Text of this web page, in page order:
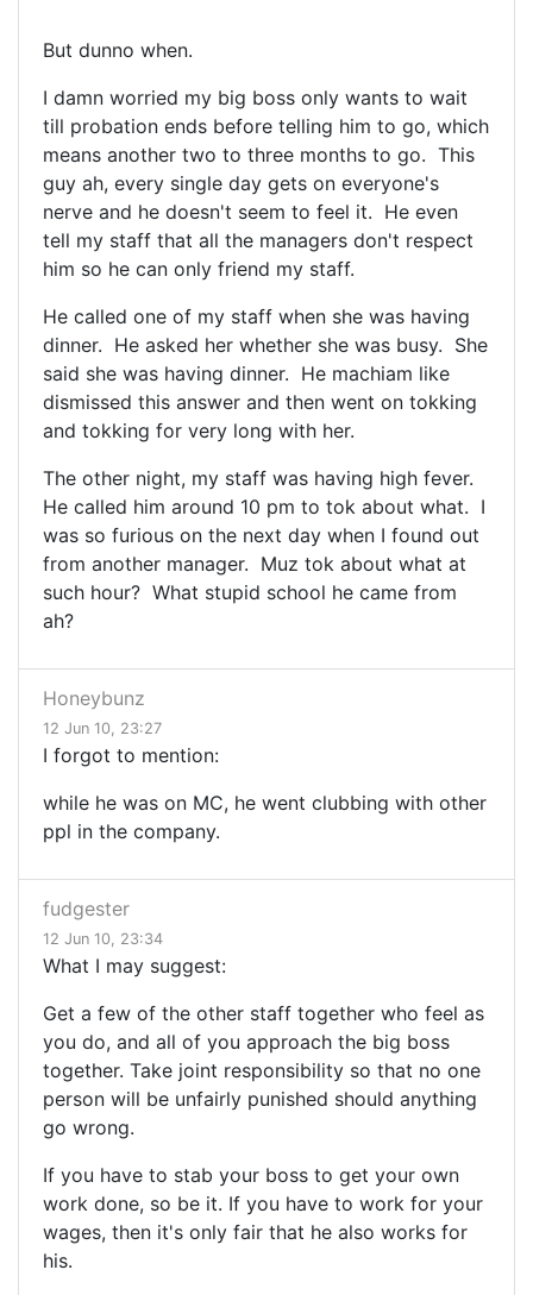
But dunno when.
I damn worried my big boss only wants to wait
till probation ends before telling him to go, which
means another two to three months to go. This
guy ah, every single day gets on everyone's
nerve and he doesn't seem to feel it. He even
tell my staff that all the managers don't respect
him so he can only friend my staff.
He called one of my staff when she was having
dinner. He asked her whether she was busy. She
said she was having dinner. He machiam like
dismissed this answer and then went on tokking
and tokking for very long with her.
The other night, my staff was having high fever.
He called him around 10 pm to tok about what. I
was so furious on the next day when I found out
from another manager. Muz tok about what at
such hour? What stupid school he came from
ah?
Honeybunz
12 Jun 10, 23:27
I forgot to mention:
while he was on MC, he went clubbing with other
ppl in the company.
fudgester
12 Jun 10, 23:34
What I may suggest:
Get a few of the other staff together who feel as
you do, and all of you approach the big boss
together. Take joint responsibility so that no one
person will be unfairly punished should anything
go wrong.
If you have to stab your boss to get your own
work done, so be it. If you have to work for your
wages, then it's only fair that he also works for
his.